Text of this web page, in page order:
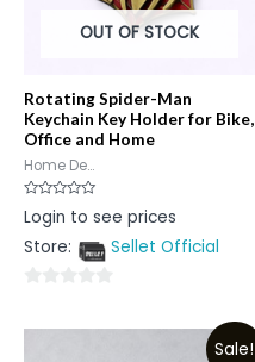
OUT OF STOCK
Rotating Spider-Man
Keychain Key Holder for Bike,
Office and Home
Home De...
Rated
0
of
Login to see prices
Store:
Sellet Official
out
Sale!